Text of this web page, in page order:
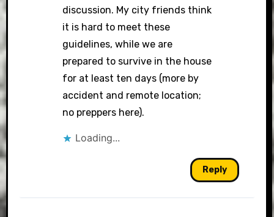
discussion. My city friends think
it is hard to meet these
guidelines, while we are
prepared to survive in the house
for at least ten days (more by
accident and remote location;
no preppers here).
Loading...
Reply